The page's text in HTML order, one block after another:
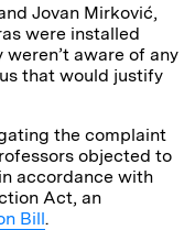
Jovan Mirković,
were installed
aware of any
that would justify
the complaint
objected to
accordance with
Act, an
Bill.